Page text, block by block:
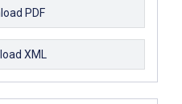
PDF
XML